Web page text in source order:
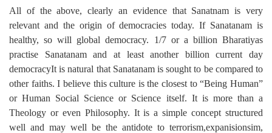
All of the above, clearly an evidence that Sanatnam is very
relevant and the origin of democracies today. If Sanatanam is
healthy, so will global democracy. 1/7 or a billion Bharatiyas
practise Sanatanam and at least another billion current day
democracyIt is natural that Sanatanam is sought to be compared to
other faiths. I believe this culture is the closest to “Being Human”
or Human Social Science or Science itself. It is more than a
Theology or even Philosophy. It is a simple concept structured
well and may well be the antidote to terrorism,expanisionsim,